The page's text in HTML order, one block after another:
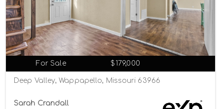
For Sale $179,000
Deep Valley, Wappapello, Missouri 63966
Sarah Crandall